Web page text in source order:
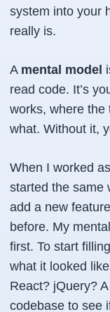
system into your
really is.
A mental model
read code. It’s
works, where the
what. Without it,
When I worked
started the same
add a new
before. My
first. To start
what it looked
React? jQuery?
codebase to see